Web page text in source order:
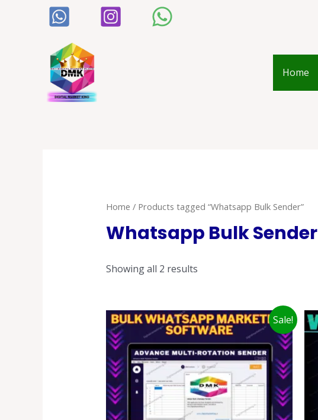
Home
Home / Products tagged “Whatsapp Bulk Sender”
Whatsapp Bulk Sender
Showing all 2 results
Sale!